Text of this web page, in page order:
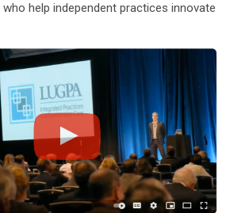
help independent practices innovate